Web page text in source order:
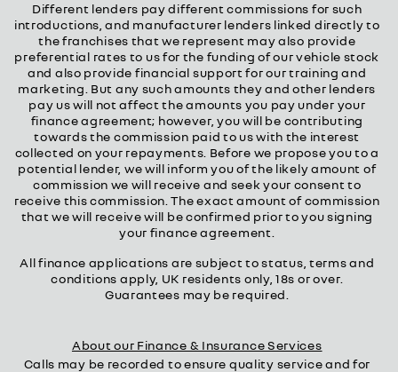
Different lenders pay different commissions for such
introductions, and manufacturer lenders linked directly to
the franchises that we represent may also provide
preferential rates to us for the funding of our vehicle stock
and also provide financial support for our training and
marketing. But any such amounts they and other lenders
pay us will not affect the amounts you pay under your
finance agreement; however, you will be contributing
towards the commission paid to us with the interest
collected on your repayments. Before we propose you to a
potential lender, we will inform you of the likely amount of
commission we will receive and seek your consent to
receive this commission. The exact amount of commission
that we will receive will be confirmed prior to you signing
your finance agreement.
All finance applications are subject to status, terms and
conditions apply, UK residents only, 18s or over.
Guarantees may be required.
About our Finance & Insurance Services
Calls may be recorded to ensure quality service and for